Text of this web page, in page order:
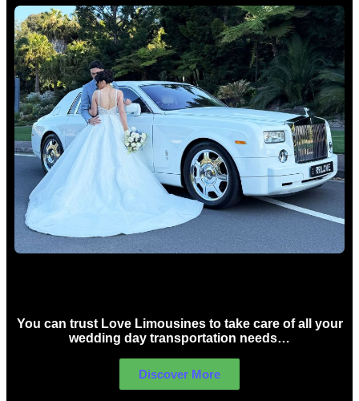
You can trust Love Limousines to take care of all your
wedding day transportation needs…
Discover More